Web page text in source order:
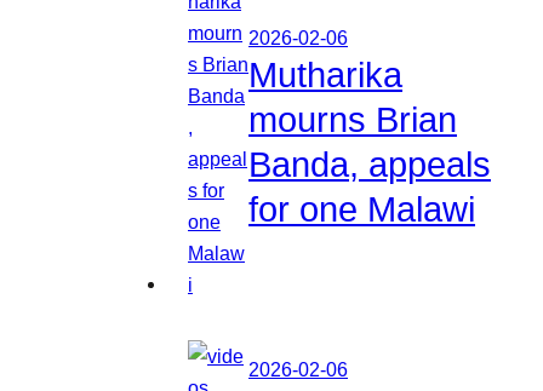
2026-02-06
Mutharika
mourns Brian
Banda, appeals
for one Malawi
2026-02-06